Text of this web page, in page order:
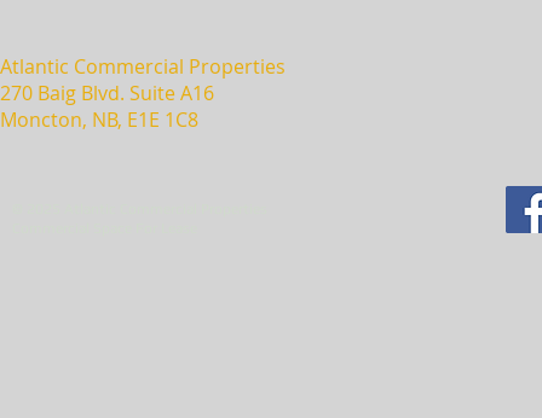
Atlantic Commercial Properties
270 Baig Blvd. Suite A16
Moncton, NB, E1E 1C8